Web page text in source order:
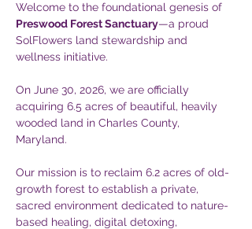
Welcome to the foundational genesis of
Preswood Forest Sanctuary—a proud
SolFlowers land stewardship and
wellness initiative.
On June 30, 2026, we are officially
acquiring 6.5 acres of beautiful, heavily
wooded land in Charles County,
Maryland.
Our mission is to reclaim 6.2 acres of old-
growth forest to establish a private,
sacred environment dedicated to nature-
based healing, digital detoxing,